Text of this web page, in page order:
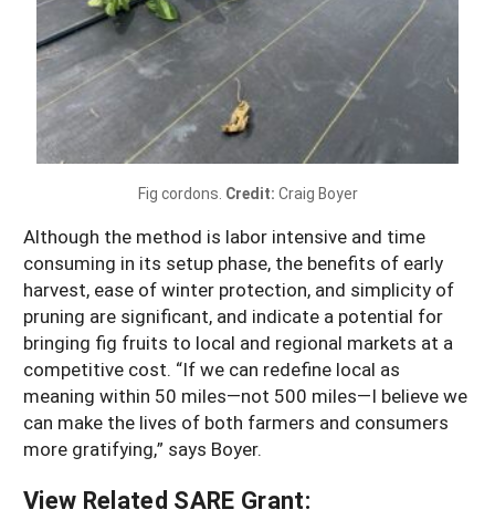
Fig cordons. Credit: Craig Boyer
Although the method is labor intensive and time
consuming in its setup phase, the benefits of early
harvest, ease of winter protection, and simplicity of
pruning are significant, and indicate a potential for
bringing fig fruits to local and regional markets at a
competitive cost. “If we can redefine local as
meaning within 50 miles—not 500 miles—I believe we
can make the lives of both farmers and consumers
more gratifying,” says Boyer.
View Related SARE Grant: